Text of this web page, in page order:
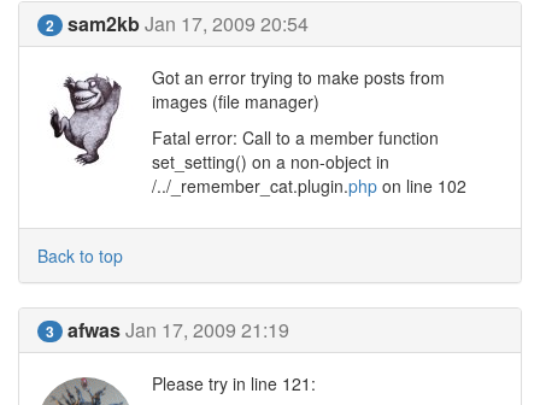
2 sam2kbJan 17, 2009 20:54
Got an error trying to make posts from
images (file manager)
Fatal error: Call to a member function
set_setting() on a non-object in
/../_remember_cat.plugin.php on line 102
Back to top
3 afwasJan 17, 2009 21:19
Please try in line 121: